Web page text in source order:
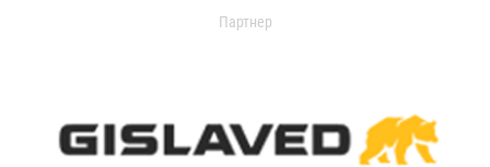
Партнер